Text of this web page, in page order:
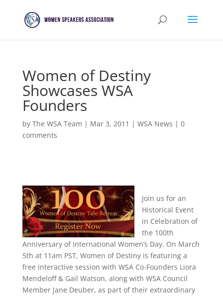
Women of Destiny
Showcases WSA
Founders
by The WSA Team | Mar 3, 2011 | WSA News | 0
comments
Join us for an
Historical Event
in Celebration of
the 100th
Anniversary of International Women’s Day. On March
5th at 11am PST, Women of Destiny is featuring a
free interactive session with WSA Co-Founders Liora
Mendeloff & Gail Watson, along with WSA Council
Member Jane Deuber, as part of their extraordinary